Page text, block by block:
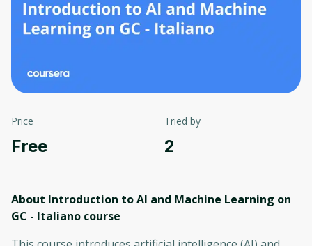
Price
Free
Tried by
2
About Introduction to AI and Machine Learning on
GC - Italiano course